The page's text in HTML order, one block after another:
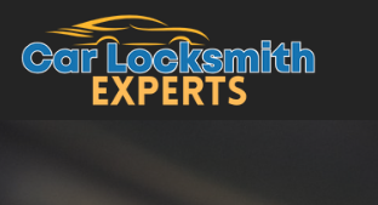
Skip to content
Main Navigation